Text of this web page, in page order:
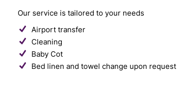
Our service is tailored to your needs
Airport transfer
Cleaning
Baby Cot
Bed linen and towel change upon request